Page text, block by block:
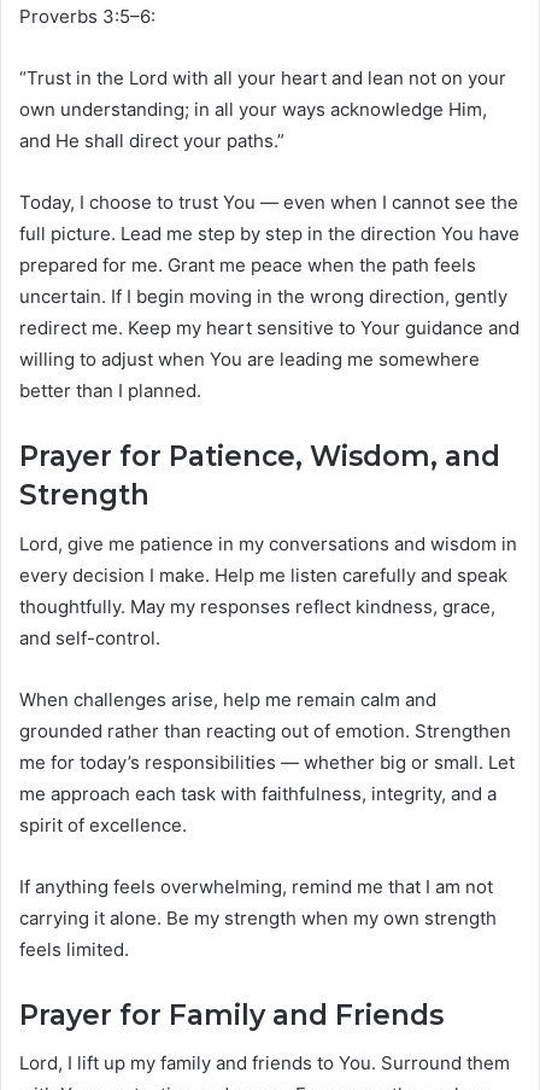
Proverbs 3:5–6:
“Trust in the Lord with all your heart and lean not on your
own understanding; in all your ways acknowledge Him,
and He shall direct your paths.”
Today, I choose to trust You — even when I cannot see the
full picture. Lead me step by step in the direction You have
prepared for me. Grant me peace when the path feels
uncertain. If I begin moving in the wrong direction, gently
redirect me. Keep my heart sensitive to Your guidance and
willing to adjust when You are leading me somewhere
better than I planned.
Prayer for Patience, Wisdom, and
Strength
Lord, give me patience in my conversations and wisdom in
every decision I make. Help me listen carefully and speak
thoughtfully. May my responses reflect kindness, grace,
and self-control.
When challenges arise, help me remain calm and
grounded rather than reacting out of emotion. Strengthen
me for today’s responsibilities — whether big or small. Let
me approach each task with faithfulness, integrity, and a
spirit of excellence.
If anything feels overwhelming, remind me that I am not
carrying it alone. Be my strength when my own strength
feels limited.
Prayer for Family and Friends
Lord, I lift up my family and friends to You. Surround them